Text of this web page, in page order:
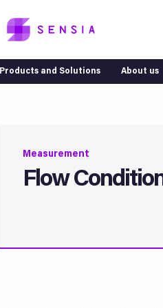
Products and Solutions About us
Measurement
Flow